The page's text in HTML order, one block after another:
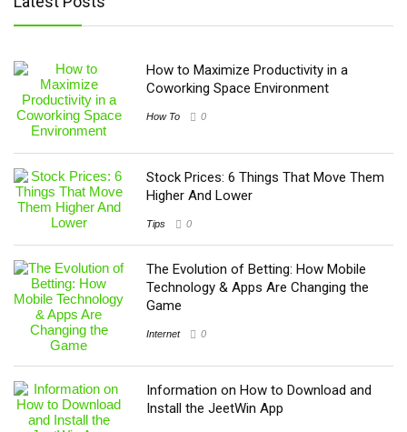
How to Maximize Productivity in a
Coworking Space Environment
How To 0
Stock Prices: 6 Things That Move Them
Higher And Lower
Tips 0
The Evolution of Betting: How Mobile
Technology & Apps Are Changing the
Game
Internet 0
Information on How to Download and
Install the JeetWin App